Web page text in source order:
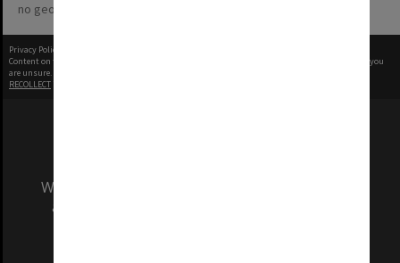
no geotags or polygons yet
Privacy Policy
Content on this site may be subject to Copyright, please
before any reuse if you
are unsure.
RECOLLECT
We acknowledge and pay respects to the Elders
and Traditional Owners of the land on which